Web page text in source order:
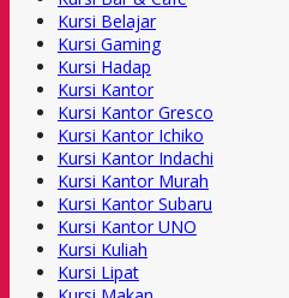
Kursi Belajar
Kursi Gaming
Kursi Hadap
Kursi Kantor
Kursi Kantor Gresco
Kursi Kantor Ichiko
Kursi Kantor Indachi
Kursi Kantor Murah
Kursi Kantor Subaru
Kursi Kantor UNO
Kursi Kuliah
Kursi Lipat